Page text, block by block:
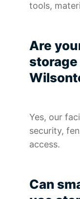
tools,
Are
Yes, our
security,
access.
Can